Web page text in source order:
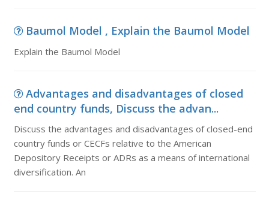
Baumol Model , Explain the Baumol Model
Explain the Baumol Model
Advantages and disadvantages of closed
end country funds, Discuss the advan...
Discuss the advantages and disadvantages of closed-end
country funds or CECFs relative to the American
Depository Receipts or ADRs as a means of international
diversification. An